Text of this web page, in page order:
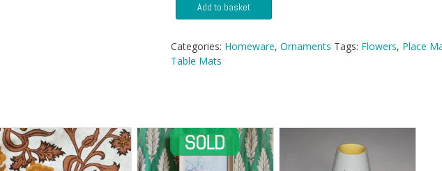
Vintage
Place
Mats
Add to basket
Categories: Homeware, Ornaments Tags: Flowers, Place
Table Mats